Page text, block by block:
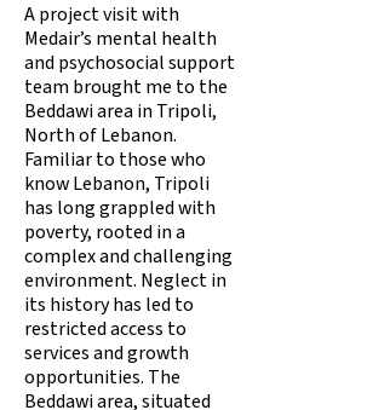
A project visit with
Medair’s mental health
and psychosocial support
team brought me to the
Beddawi area in Tripoli,
North of Lebanon.
Familiar to those who
know Lebanon, Tripoli
has long grappled with
poverty, rooted in a
complex and challenging
environment. Neglect in
its history has led to
restricted access to
services and growth
opportunities. The
Beddawi area, situated